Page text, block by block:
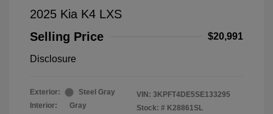
2025 Kia K4 LXS
Selling Price
$20,991
Disclosure
Exterior:
Steel Gray
Interior:
Gray
VIN: 3KPFT4DE5SE133295
Stock: # K28861SL